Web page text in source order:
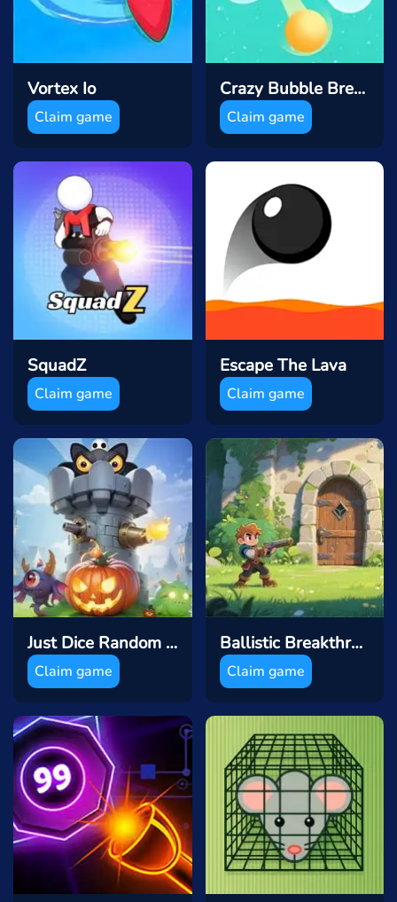
Vortex Io
Claim game
Crazy Bubble Breaker
Claim game
SquadZ
Claim game
Escape The Lava
Claim game
Just Dice Random Tower Defence
Claim game
Ballistic Breakthrough
Claim game